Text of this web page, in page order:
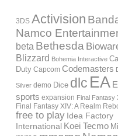
3DS Activision
Namco
beta Bethesda
Blizzard Bohemia Interactive
Duty Capcom Codemasters
Silver demo Dice dlc EA
sports expansion Final Fantasy
Final Fantasy XIV: A Realm
free to play Idea Factory
International Koei Tecmo